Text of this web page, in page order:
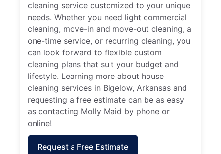
cleaning service customized to your unique
needs. Whether you need light commercial
cleaning, move-in and move-out cleaning, a
one-time service, or recurring cleaning, you
can look forward to flexible custom
cleaning plans that suit your budget and
lifestyle. Learning more about house
cleaning services in Bigelow, Arkansas and
requesting a free estimate can be as easy
as contacting Molly Maid by phone or
online!
Request a Free Estimate